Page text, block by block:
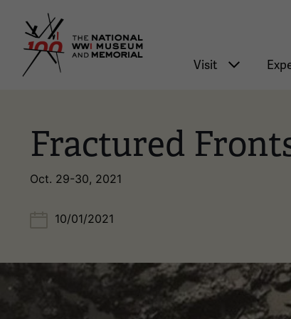
National WWI
Main
Visit
Fractured
Oct. 29-30, 2021
10/01/2021